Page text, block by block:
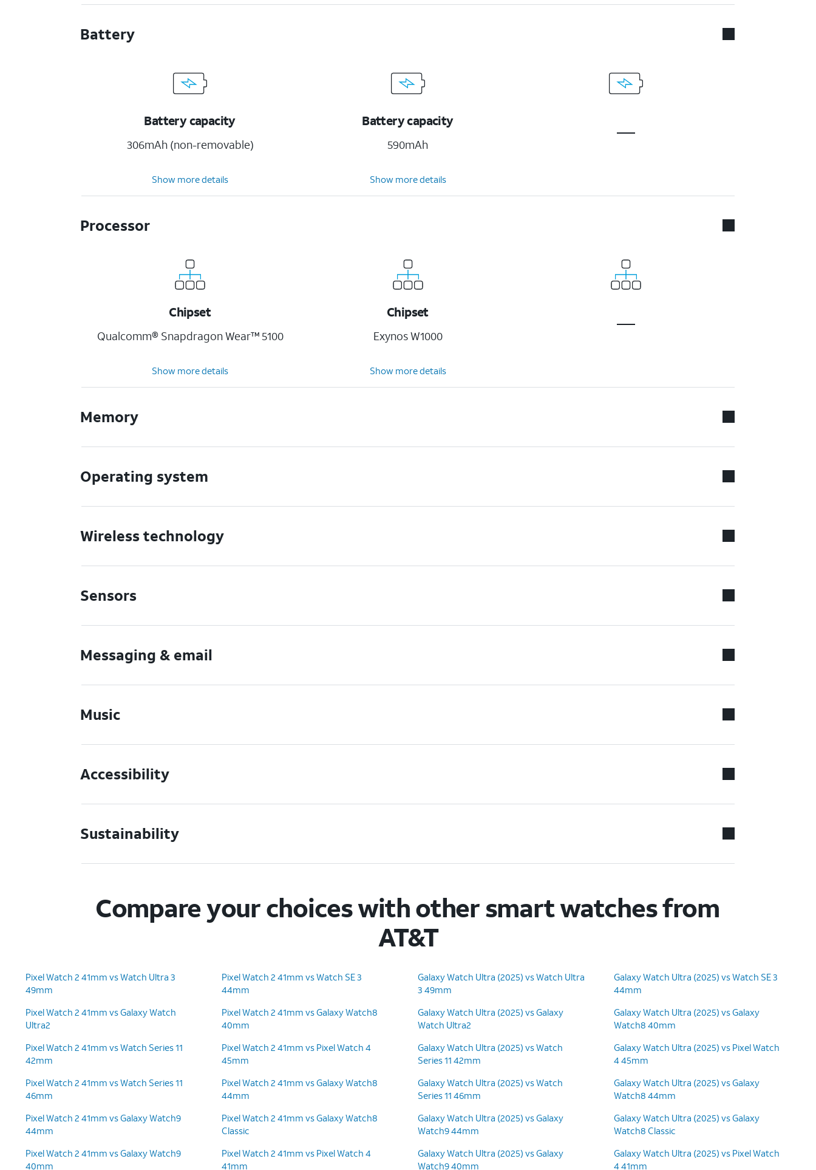
Battery
Battery capacity
306mAh (non-removable)
Battery capacity
590mAh
Show more details Show more details
Processor
Chipset
Qualcomm® Snapdragon Wear™ 5100
Chipset
Exynos W1000
Show more details Show more details
Memory
Operating system
Wireless technology
Sensors
Messaging & email
Music
Accessibility
Sustainability
Compare your choices with other smart watches from
AT&T
Pixel Watch 2 41mm vs Watch Ultra 3
49mm
Pixel Watch 2 41mm vs Galaxy Watch
Ultra2
Pixel Watch 2 41mm vs Watch Series 11
42mm
Pixel Watch 2 41mm vs Watch Series 11
46mm
Pixel Watch 2 41mm vs Galaxy Watch9
44mm
Pixel Watch 2 41mm vs Galaxy Watch9
40mm
Pixel Watch 2 41mm vs Watch SE 3
44mm
Pixel Watch 2 41mm vs Galaxy Watch8
40mm
Pixel Watch 2 41mm vs Pixel Watch 4
45mm
Pixel Watch 2 41mm vs Galaxy Watch8
44mm
Pixel Watch 2 41mm vs Galaxy Watch8
Classic
Pixel Watch 2 41mm vs Pixel Watch 4
41mm
Galaxy Watch Ultra (2025) vs Watch Ultra
3 49mm
Galaxy Watch Ultra (2025) vs Galaxy
Watch Ultra2
Galaxy Watch Ultra (2025) vs Watch
Series 11 42mm
Galaxy Watch Ultra (2025) vs Watch
Series 11 46mm
Galaxy Watch Ultra (2025) vs Galaxy
Watch9 44mm
Galaxy Watch Ultra (2025) vs Galaxy
Watch9 40mm
Galaxy Watch Ultra (2025) vs Watch SE 3
44mm
Galaxy Watch Ultra (2025) vs Galaxy
Watch8 40mm
Galaxy Watch Ultra (2025) vs Pixel Watch
4 45mm
Galaxy Watch Ultra (2025) vs Galaxy
Watch8 44mm
Galaxy Watch Ultra (2025) vs Galaxy
Watch8 Classic
Galaxy Watch Ultra (2025) vs Pixel Watch
4 41mm